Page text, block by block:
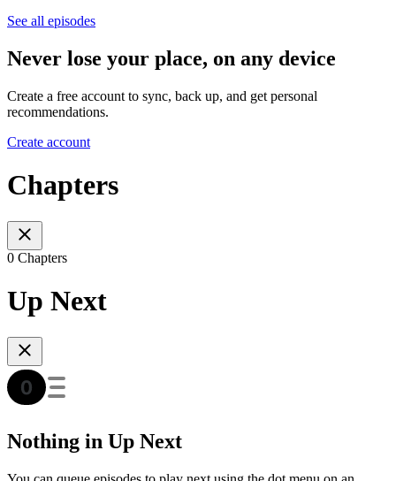
See all episodes
Never lose your place, on any device
Create a free account to sync, back up, and get personal
recommendations.
Create account
Chapters
0 Chapters
Up Next
Nothing in Up Next